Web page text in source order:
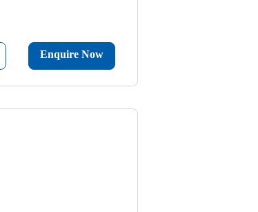
Enquire Now